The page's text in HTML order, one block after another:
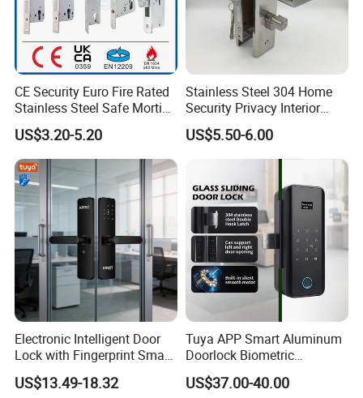
CE Security Euro Fire Rated
Stainless Steel Safe Mortise
Handle Metal Sash SUS
Commercial Wooden
Cylinder Magnetic Key Zinc
Sliding Inner Guangdong
Door Lock
US$3.20-5.20
Stainless Steel 304 Home
Security Privacy Interior
Front Entrance Door Lock
US$5.50-6.00
Electronic Intelligent Door
Lock with Fingerprint Smart
Door Lock
US$13.49-18.32
Tuya APP Smart Aluminum
Doorlock Biometric
Fingerprint Handle Keyless
Electronic WiFi Glass Lock
US$37.00-40.00